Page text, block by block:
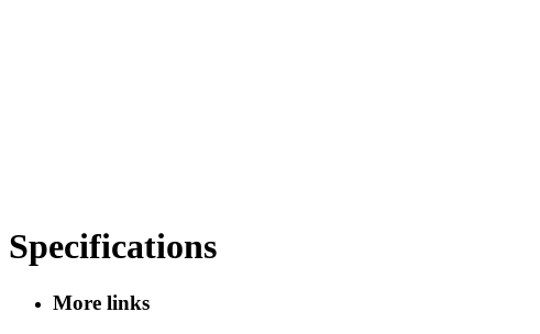
Specifications
More links